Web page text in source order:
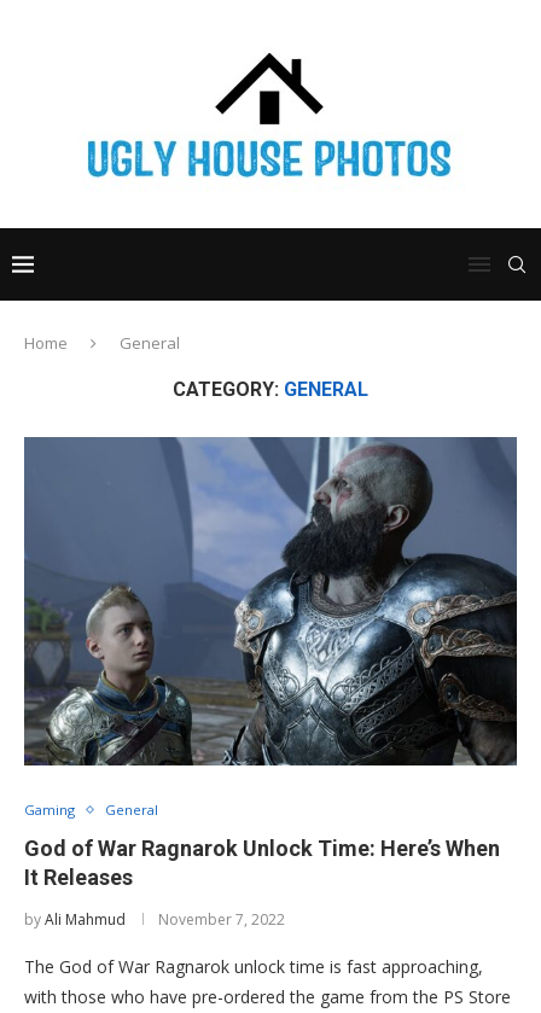
Home General
CATEGORY: GENERAL
Gaming General
God of War Ragnarok Unlock Time: Here’s When
It Releases
byAli Mahmud November 7, 2022
The God of War Ragnarok unlock time is fast approaching,
with those who have pre-ordered the game from the PS Store